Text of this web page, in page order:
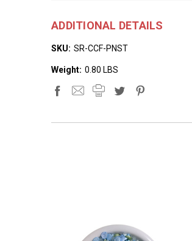
ADDITIONAL DETAILS
SKU: SR-CCF-PNST
Weight: 0.80 LBS